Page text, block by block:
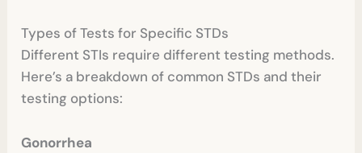
Types of Tests for Specific STDs
Different STIs require different testing methods.
Here’s a breakdown of common STDs and their
testing options:
Gonorrhea